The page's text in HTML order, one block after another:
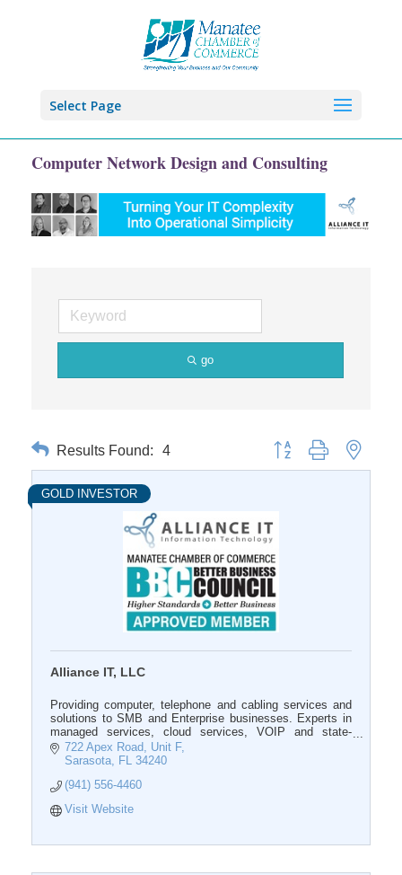
Select Page
Computer Network Design and Consulting
go
Results Found: 4 Button group with nested
GOLD INVESTOR
Alliance IT, LLC
Providing computer, telephone and cabling services and
solutions to SMB and Enterprise businesses. Experts in
managed services, cloud services, VOIP and state-
licensed in structured cabling.
722 Apex Road, Unit F
Sarasota
FL 34240
(941) 556-4460
Visit Website